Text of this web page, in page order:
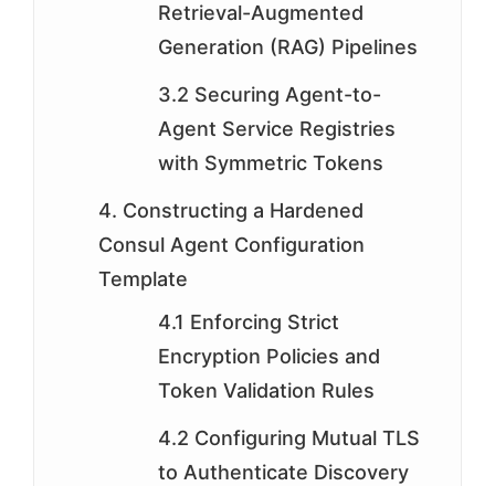
Retrieval-Augmented
Generation (RAG) Pipelines
3.2 Securing Agent-to-
Agent Service Registries
with Symmetric Tokens
4. Constructing a Hardened
Consul Agent Configuration
Template
4.1 Enforcing Strict
Encryption Policies and
Token Validation Rules
4.2 Configuring Mutual TLS
to Authenticate Discovery